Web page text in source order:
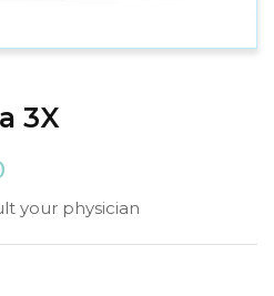
3X
your physician